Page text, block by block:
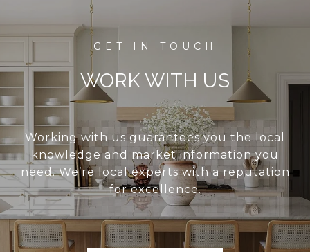
WORK WITH US
Working with us guarantees you the local
knowledge and market information you
need. We’re local experts with a reputation
for excellence.